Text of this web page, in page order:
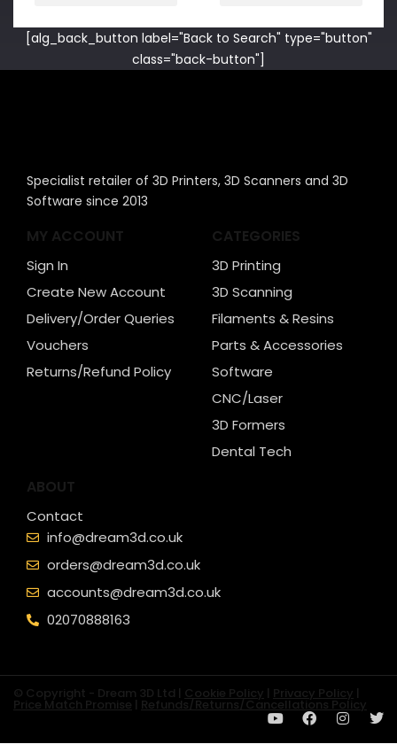
[alg_back_button label="Back to Search" type="button"
class="back-button"]
Specialist retailer of 3D Printers, 3D Scanners and 3D
Software since 2013
MY ACCOUNT
Sign In
Create New Account
Delivery/Order Queries
Vouchers
Returns/Refund Policy
CATEGORIES
3D Printing
3D Scanning
Filaments & Resins
Parts & Accessories
Software
CNC/Laser
3D Formers
Dental Tech
ABOUT
Contact
info@dream3d.co.uk
orders@dream3d.co.uk
accounts@dream3d.co.uk
02070888163
© Copyright - Dream 3D Ltd | Cookie Policy | Privacy Policy |
Price Match Promise | Refunds/Returns/Cancellations Policy